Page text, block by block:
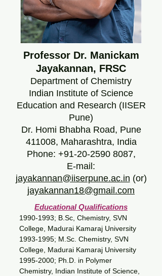
Professor Dr. Manickam
Jayakannan, FRSC
Department of Chemistry
Indian Institute of Science
Education and Research (IISER
Pune)
Dr. Homi Bhabha Road, Pune
411008, Maharashtra, India
Phone: +91-20-2590 8087,
E-mail:
jayakannan@iiserpune.ac.in (or)
jayakannan18@gmail.com
Educational Qualifications
1990-1993; B.Sc, Chemistry, SVN
College, Madurai Kamaraj University
1993-1995; M.Sc. Chemistry, SVN
College, Madurai Kamaraj University
1995-2000; Ph.D. in Polymer
Chemistry, Indian Institute of Science,